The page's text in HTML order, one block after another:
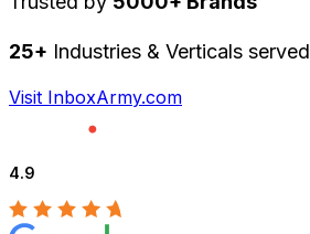
25+ Industries & Verticals served
Visit InboxArmy.com
4.9